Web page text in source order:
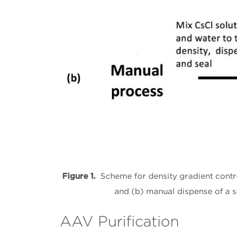
Figure 1. Scheme for density gradient
and (b) manual dispense of a
AAV Purification